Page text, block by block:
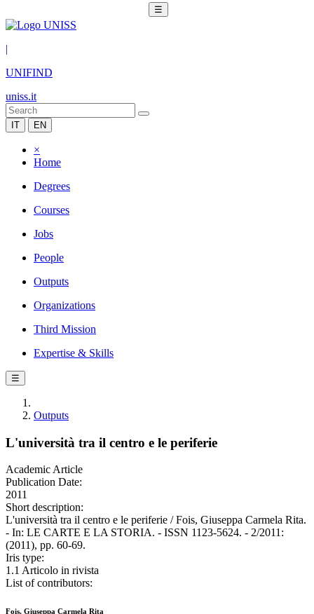
☰
|
UNIFIND
uniss.it
IT EN
×
Home
Degrees
Courses
Jobs
People
Outputs
Organizations
Third Mission
Expertise & Skills
☰
Outputs
L'università tra il centro e le periferie
Academic Article
Publication Date:
2011
Short description:
L'università tra il centro e le periferie / Fois, Giuseppa Carmela Rita.
- In: LE CARTE E LA STORIA. - ISSN 1123-5624. - 2/2011:
(2011), pp. 60-69.
Iris type:
1.1 Articolo in rivista
List of contributors:
Fois, Giuseppa Carmela Rita